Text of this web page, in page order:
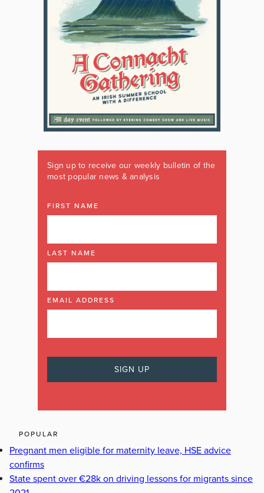
Sign up to receive our weekly bulletin of the
most popular news & analysis
FIRST NAME
LAST NAME
EMAIL ADDRESS
POPULAR
Pregnant men eligible for maternity leave, HSE advice
confirms
State spent over €28k on driving lessons for migrants since